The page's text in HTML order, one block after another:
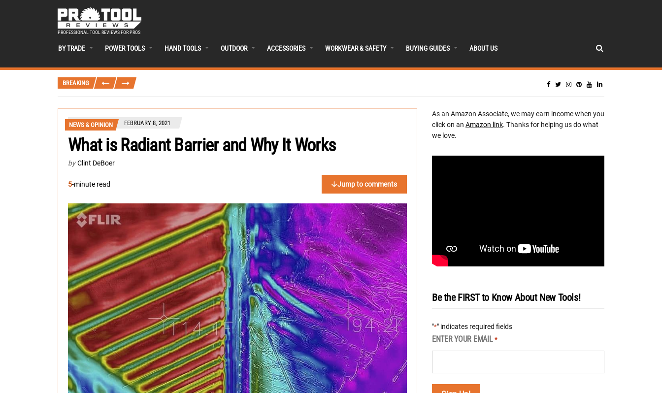
PROFESSIONAL TOOL REVIEWS FOR PROS
BY TRADE POWER TOOLS HAND TOOLS OUTDOOR ACCESSORIES WORKWEAR & SAFETY BUYING GUIDES ABOUT US
BREAKING
NEWS & OPINION FEBRUARY 8, 2021
What is Radiant Barrier and Why It Works
by Clint DeBoer
5-minute read Jump to comments
As an Amazon Associate, we may earn income when you
click on an Amazon link. Thanks for helping us do what
we love.
Be the FIRST to Know About New Tools!
"*" indicates required fields
ENTER YOUR EMAIL *